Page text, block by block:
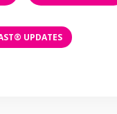
UPDATES